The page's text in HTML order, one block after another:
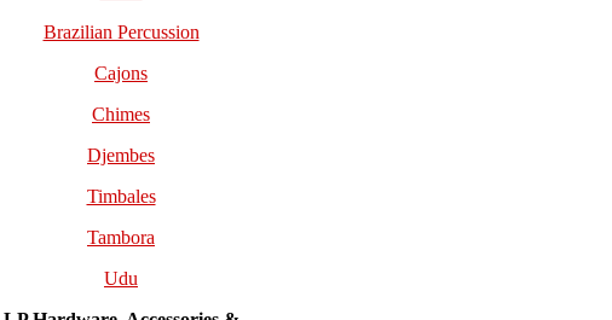
Brazilian Percussion
Cajons
Chimes
Djembes
Timbales
Tambora
Udu